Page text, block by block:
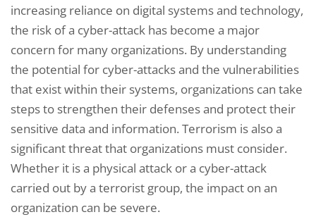
increasing reliance on digital systems and technology,
the risk of a cyber-attack has become a major
concern for many organizations. By understanding
the potential for cyber-attacks and the vulnerabilities
that exist within their systems, organizations can take
steps to strengthen their defenses and protect their
sensitive data and information. Terrorism is also a
significant threat that organizations must consider.
Whether it is a physical attack or a cyber-attack
carried out by a terrorist group, the impact on an
organization can be severe.